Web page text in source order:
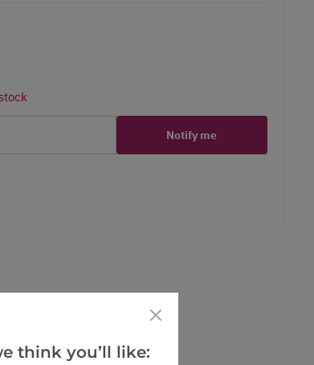
Notify me
think you’ll like: